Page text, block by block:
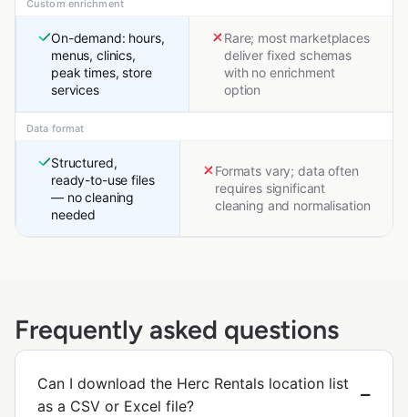
Custom enrichment
On-demand: hours,
menus, clinics,
peak times, store
services
Rare; most marketplaces
deliver fixed schemas
with no enrichment
option
Data format
Structured,
ready-to-use files
— no cleaning
needed
Formats vary; data often
requires significant
cleaning and normalisation
Frequently asked questions
Can I download the Herc Rentals location list
as a CSV or Excel file?